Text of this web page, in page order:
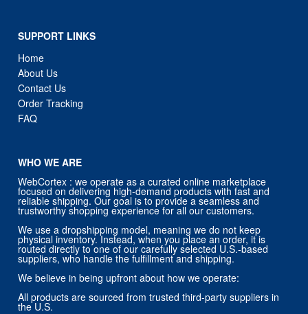
SUPPORT LINKS
Home
About Us
Contact Us
Order Tracking
FAQ
WHO WE ARE
WebCortex : we operate as a curated online marketplace
focused on delivering high-demand products with fast and
reliable shipping. Our goal is to provide a seamless and
trustworthy shopping experience for all our customers.
We use a dropshipping model, meaning we do not keep
physical inventory. Instead, when you place an order, it is
routed directly to one of our carefully selected U.S.-based
suppliers, who handle the fulfillment and shipping.
We believe in being upfront about how we operate:
All products are sourced from trusted third-party suppliers in
the U.S.